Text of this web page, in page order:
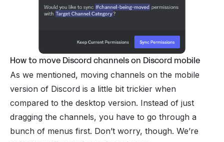
How to move Discord channels on Discord mobile
As we mentioned, moving channels on the mobile
version of Discord is a little bit trickier when
compared to the desktop version. Instead of just
dragging the channels, you have to go through a
bunch of menus first. Don’t worry, though. We’re